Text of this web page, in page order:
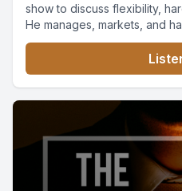
show to discuss flexibility,
He manages, markets, and